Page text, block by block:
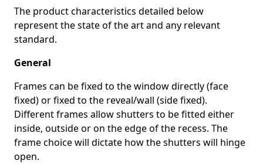
The product characteristics detailed below
represent the state of the art and any relevant
standard.
General
Frames can be fixed to the window directly (face
fixed) or fixed to the reveal/wall (side fixed).
Different frames allow shutters to be fitted either
inside, outside or on the edge of the recess. The
frame choice will dictate how the shutters will hinge
open.